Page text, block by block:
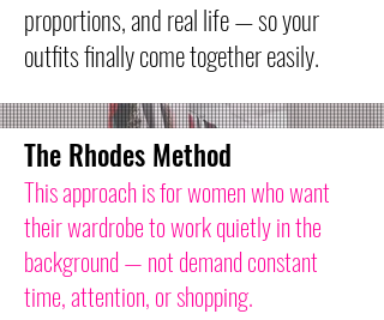
proportions, and real life — so your
outfits finally come together easily.
The Rhodes Method
This approach is for women who want
their wardrobe to work quietly in the
background — not demand constant
time, attention, or shopping.